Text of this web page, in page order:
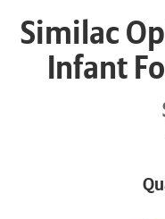
Similac
Infant